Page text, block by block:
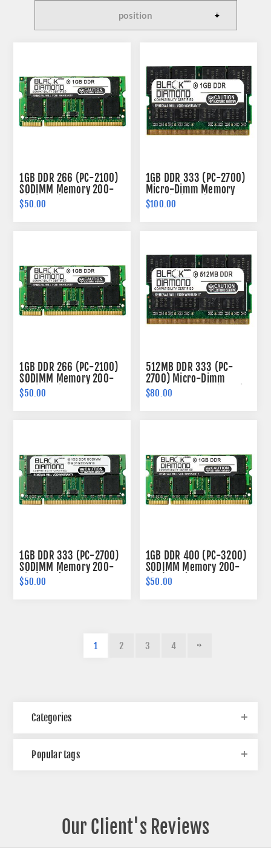
1GB DDR 266 (PC-2100)
SODIMM Memory 200-
pin (2Rx8)
$50.00
1GB DDR 333 (PC-2700)
Micro-Dimm Memory
172-pin (2Rx8)
$100.00
1GB DDR 266 (PC-2100)
SODIMM Memory 200-
pin (2Rx8)
$50.00
512MB DDR 333 (PC-
2700) Micro-Dimm
Memory 172-pin (2Rx8)
$80.00
1GB DDR 333 (PC-2700)
SODIMM Memory 200-
pin (2Rx8)
$50.00
1GB DDR 400 (PC-3200)
SODIMM Memory 200-
pin (2Rx8)
$50.00
1 2 3 4
Categories
Popular tags
Our Client's Reviews